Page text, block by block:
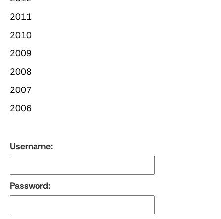
2011
2010
2009
2008
2007
2006
Username:
Password: